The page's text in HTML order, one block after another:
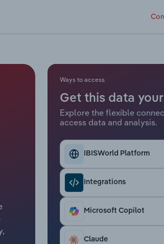
Ways to access
Get this data
Explore the flexible
access data and analysis.
IBISWorld Platform
Integrations
Microsoft Copilot
Claude